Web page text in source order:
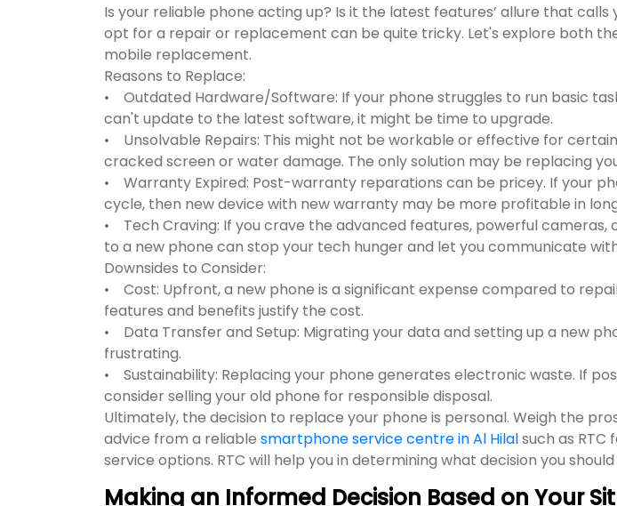
Is your reliable phone acting up? Is it the latest features’ allure that
opt for a repair or replacement can be quite tricky. Let's explore both
mobile replacement.
Reasons to Replace:
• Outdated Hardware/Software: If your phone struggles to run basic
can't update to the latest software, it might be time to upgrade.
• Unsolvable Repairs: This might not be workable or effective for
cracked screen or water damage. The only solution may be replacing
• Warranty Expired: Post-warranty reparations can be pricey. If your
cycle, then new device with new warranty may be more profitable in
• Tech Craving: If you crave the advanced features, powerful cameras,
to a new phone can stop your tech hunger and let you communicate
Downsides to Consider:
• Cost: Upfront, a new phone is a significant expense compared to
features and benefits justify the cost.
• Data Transfer and Setup: Migrating your data and setting up a new
frustrating.
• Sustainability: Replacing your phone generates electronic waste. If
consider selling your old phone for responsible disposal.
Ultimately, the decision to replace your phone is personal. Weigh the
advice from a reliablesmartphone service centre in Al Hilalsuch as RTC
service options. RTC will help you in determining what decision you
Making an Informed Decision Based on Your